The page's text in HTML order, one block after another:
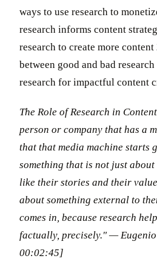
ways to use research to
research informs content
research to create more
between good and bad
research for impactful content
The Role of Research in
person or company that has a
that that media machine starts
something that is not just
like their stories and their
about something external to
comes in, because research
factually, precisely." —
00:02:45]